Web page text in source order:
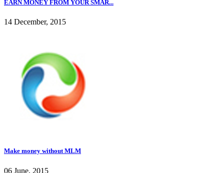
EARN MONEY FROM YOUR SMAR...
14 December, 2015
Make money without MLM
06 June, 2015